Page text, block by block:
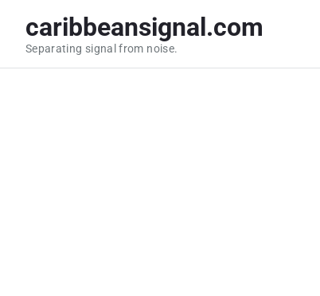
caribbeansignal.com
Separating signal from noise.